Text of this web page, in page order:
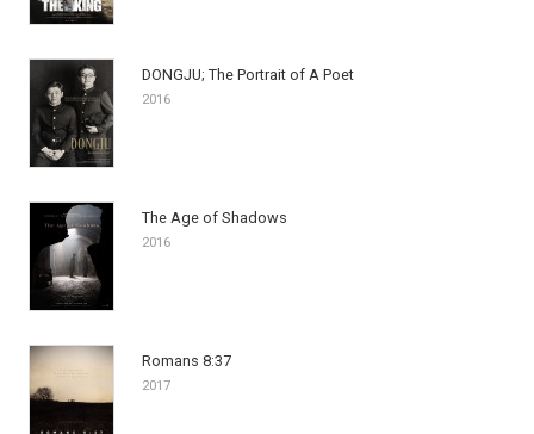
DONGJU; The Portrait of A Poet
2016
The Age of Shadows
2016
Romans 8:37
2017